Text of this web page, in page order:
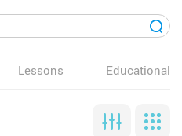
Lessons Educational